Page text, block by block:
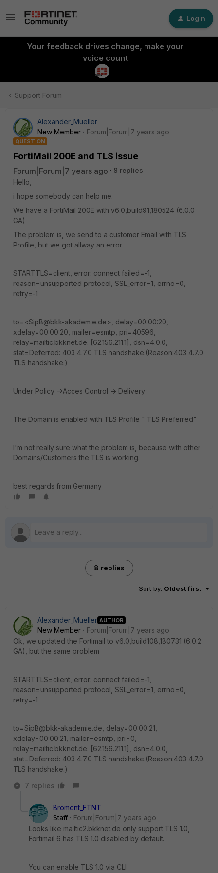
Login
Your feedback drives change, make your
voice count
Support Forum
Alexander_Mueller
New Member
Forum|Forum|7 years ago
QUESTION
FortiMail 200E and TLS issue
Forum|Forum|7 years ago
8 replies
Hello,
i hope somebody can help me.
We have a FortiMail 200E with v6.0,build91,180524 (6.0.0
GA)
The problem is, we send to a customer Email with TLS
Profile, but we got allway an error
STARTTLS=client, error: connect failed=-1,
reason=unsupported protocol, SSL_error=1, errno=0,
retry=-1
to=<SipB@bkk-akademie.de>, delay=00:00:20,
xdelay=00:00:20, mailer=esmtp, pri=40596,
relay=mailtic.bkknet.de. [62.156.211.1], dsn=4.0.0,
stat=Deferred: 403 4.7.0 TLS handshake.(Reason:403 4.7.0
TLS handshake.)
Under Policy ->Acces Control -> Delivery
The Domain is enabled with TLS Profile " TLS Preferred"
I'm not really sure what the problem is, because with other
Domains/Customers the TLS is working.
best regards from Germany
8 replies
Sort by: Oldest first
Alexander_Mueller AUTHOR
New Member
Forum|Forum|7 years ago
Ok, we updated the Fortimail to v6.0,build108,180731 (6.0.2
GA), but the same problem
STARTTLS=client, error: connect failed=-1,
reason=unsupported protocol, SSL_error=1, errno=0,
retry=-1
to=SipB@bkk-akademie.de, delay=00:00:21,
xdelay=00:00:21, mailer=esmtp, pri=0,
relay=mailtic.bkknet.de. [62.156.211.1], dsn=4.0.0,
stat=Deferred: 403 4.7.0 TLS handshake.(Reason:403 4.7.0
TLS handshake.)
7 replies
Bromont_FTNT
Staff
Forum|Forum|7 years ago
Looks like mailtic2.bkknet.de only support TLS 1.0,
Fortimail 6 has TLS 1.0 disabled by default.
You can enable TLS 1.0 via CLI: